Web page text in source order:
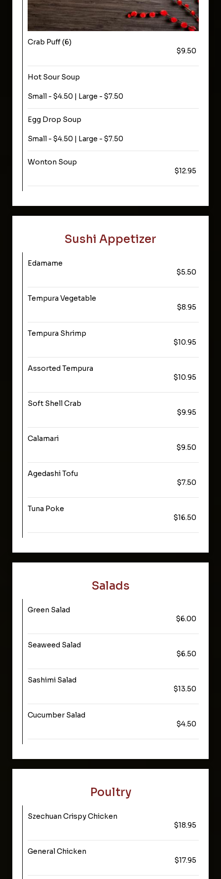
Crab Puff (6)
$9.50
Hot Sour Soup
Small - $4.50 | Large - $7.50
Egg Drop Soup
Small - $4.50 | Large - $7.50
Wonton Soup
$12.95
Sushi Appetizer
Edamame
$5.50
Tempura Vegetable
$8.95
Tempura Shrimp
$10.95
Assorted Tempura
$10.95
Soft Shell Crab
$9.95
Calamari
$9.50
Agedashi Tofu
$7.50
Tuna Poke
$16.50
Salads
Green Salad
$6.00
Seaweed Salad
$6.50
Sashimi Salad
$13.50
Cucumber Salad
$4.50
Poultry
Szechuan Crispy Chicken
$18.95
General Chicken
$17.95